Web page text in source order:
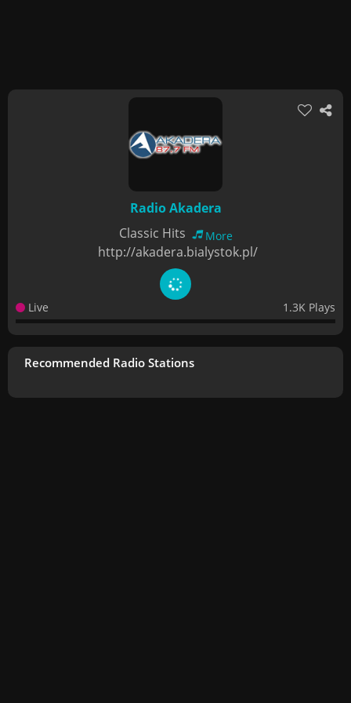
Radio Akadera
Classic Hits
More
http://akadera.bialystok.pl/
Live 1.3K Plays
Recommended Radio Stations